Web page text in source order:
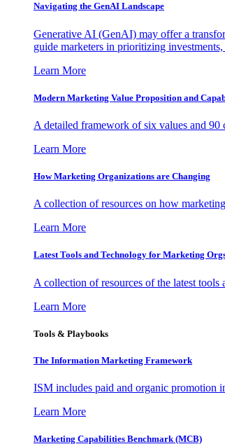
Navigating the GenAI Landscape
Generative AI (GenAI) may offer a
guide marketers in prioritizing
Learn More
Modern Marketing Value Proposition and
A detailed framework of six values and 90
Learn More
How Marketing Organizations are Changing
A collection of resources on how
Learn More
Latest Tools and Technology for Marketing
A collection of resources of the latest
Learn More
Tools & Playbooks
The Information Marketing Framework
ISM includes paid and organic promotion
Learn More
Marketing Capabilities Benchmark (MCB)